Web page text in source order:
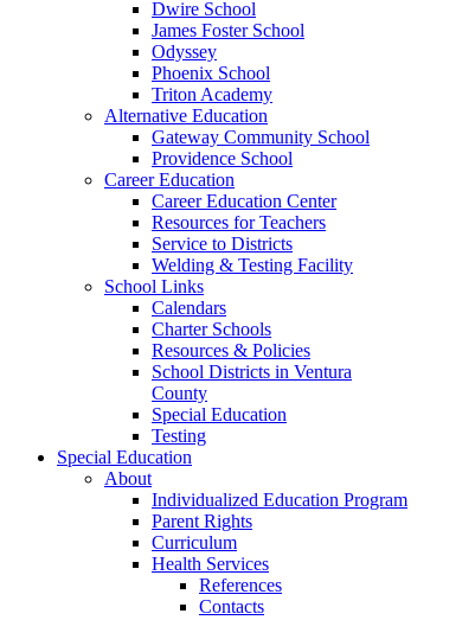
Dwire School
James Foster School
Odyssey
Phoenix School
Triton Academy
Alternative Education
Gateway Community School
Providence School
Career Education
Career Education Center
Resources for Teachers
Service to Districts
Welding & Testing Facility
School Links
Calendars
Charter Schools
Resources & Policies
School Districts in Ventura
County
Special Education
Testing
Special Education
About
Individualized Education Program
Parent Rights
Curriculum
Health Services
References
Contacts